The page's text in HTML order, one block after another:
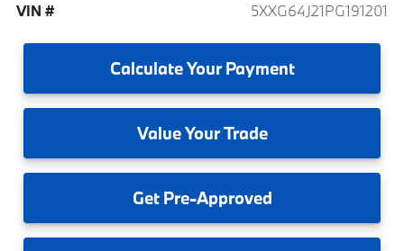
VIN #
5XXG64J21PG191201
CalculateYour Payment
ValueYour Trade
GetPre-Approved